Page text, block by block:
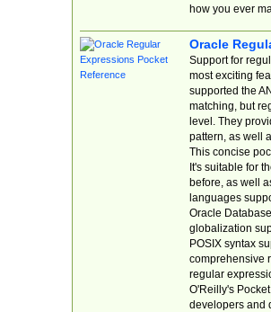
how you ever
Oracle
Support for
most exciting
supported the
matching, but
level. They
pattern, as well
This concise
It's suitable for
before, as well
languages
Oracle
globalization
POSIX syntax
comprehensive
regular
O'Reilly's
developers and